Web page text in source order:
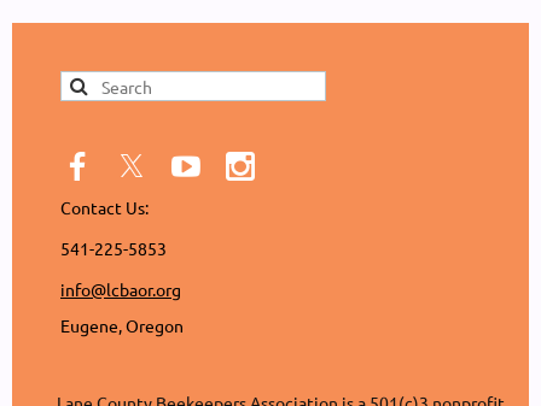
Contact Us:
541-225-5853
info@lcbaor.org
Eugene, Oregon